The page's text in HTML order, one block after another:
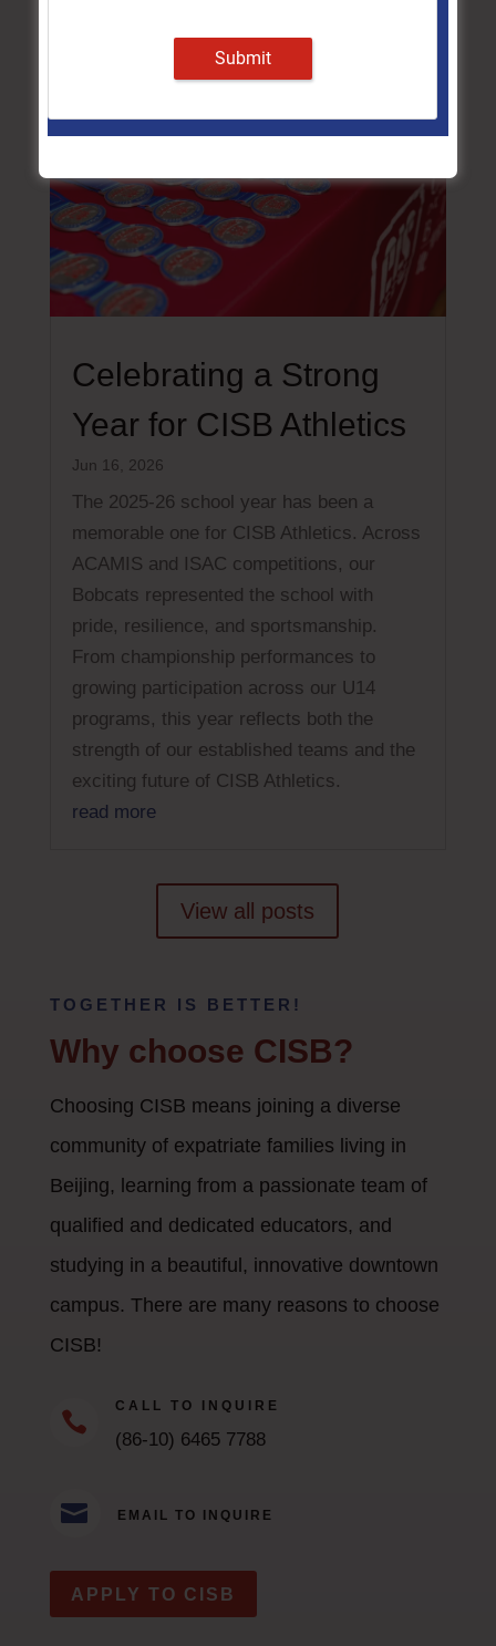
Celebrating a Strong
Year for CISB Athletics
Jun 16, 2026
The 2025-26 school year has been a
memorable one for CISB Athletics. Across
ACAMIS and ISAC competitions, our
Bobcats represented the school with
pride, resilience, and sportsmanship.
From championship performances to
growing participation across our U14
programs, this year reflects both the
strength of our established teams and the
exciting future of CISB Athletics.
read more
View all posts
TOGETHER IS BETTER!
Why choose CISB?
Choosing CISB means joining a diverse
community of expatriate families living in
Beijing, learning from a passionate team of
qualified and dedicated educators, and
studying in a beautiful, innovative downtown
campus. There are many reasons to choose
CISB!

CALL TO INQUIRE
(86-10) 6465 7788
 EMAIL TO INQUIRE
APPLY TO CISB
Submit